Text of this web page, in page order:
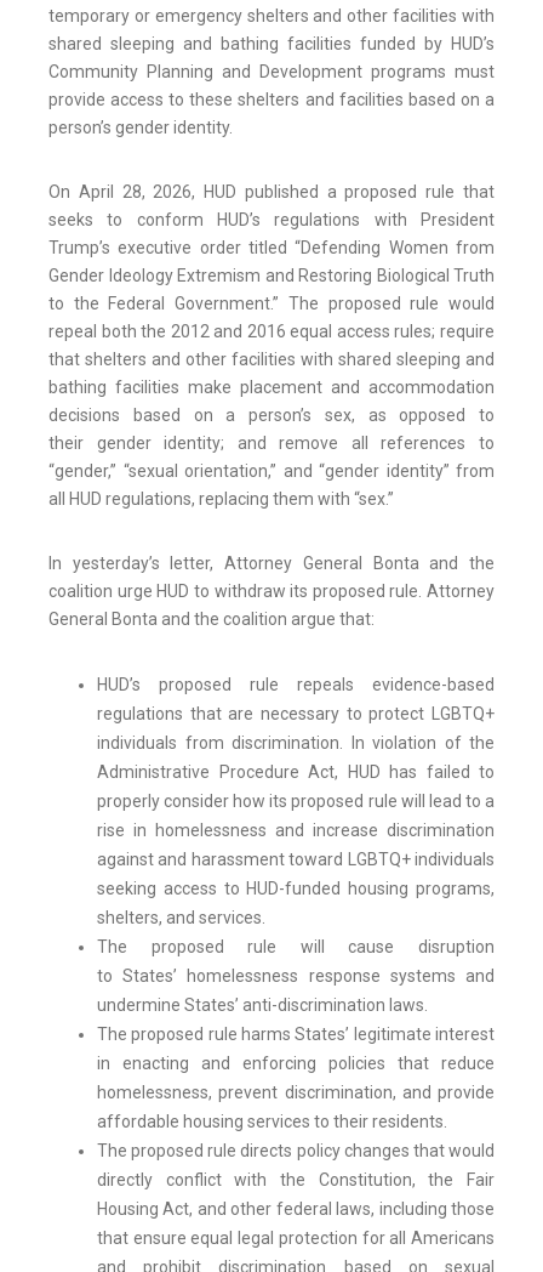
temporary or emergency shelters and other facilities with
shared sleeping and bathing facilities funded by HUD’s
Community Planning and Development programs must
provide access to these shelters and facilities based on a
person’s gender identity.
On April 28, 2026, HUD published a proposed rule that
seeks to conform HUD’s regulations with President
Trump’s executive order titled “Defending Women from
Gender Ideology Extremism and Restoring Biological Truth
to the Federal Government.” The proposed rule would
repeal both the 2012 and 2016 equal access rules; require
that shelters and other facilities with shared sleeping and
bathing facilities make placement and accommodation
decisions based on a person’s sex, as opposed to
their gender identity; and remove all references to
“gender,” “sexual orientation,” and “gender identity” from
all HUD regulations, replacing them with “sex.”
In yesterday’s letter, Attorney General Bonta and the
coalition urge HUD to withdraw its proposed rule. Attorney
General Bonta and the coalition argue that:
HUD’s proposed rule repeals evidence-based
regulations that are necessary to protect LGBTQ+
individuals from discrimination. In violation of the
Administrative Procedure Act, HUD has failed to
properly consider how its proposed rule will lead to a
rise in homelessness and increase discrimination
against and harassment toward LGBTQ+ individuals
seeking access to HUD-funded housing programs,
shelters, and services.
The proposed rule will cause disruption
to States’ homelessness response systems and
undermine States’ anti-discrimination laws.
The proposed rule harms States’ legitimate interest
in enacting and enforcing policies that reduce
homelessness, prevent discrimination, and provide
affordable housing services to their residents.
The proposed rule directs policy changes that would
directly conflict with the Constitution, the Fair
Housing Act, and other federal laws, including those
that ensure equal legal protection for all Americans
and prohibit discrimination based on sexual